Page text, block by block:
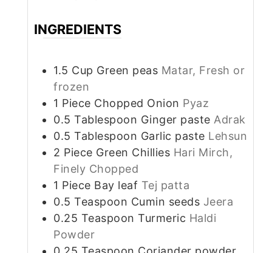
INGREDIENTS
1.5 Cup Green peas Matar, Fresh or
frozen
1 Piece Chopped Onion Pyaz
0.5 Tablespoon Ginger paste Adrak
0.5 Tablespoon Garlic paste Lehsun
2 Piece Green Chillies Hari Mirch,
Finely Chopped
1 Piece Bay leaf Tej patta
0.5 Teaspoon Cumin seeds Jeera
0.25 Teaspoon Turmeric Haldi
Powder